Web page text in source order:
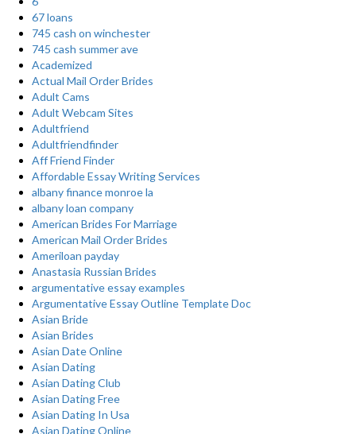
67 loans
745 cash on winchester
745 cash summer ave
Academized
Actual Mail Order Brides
Adult Cams
Adult Webcam Sites
Adultfriend
Adultfriendfinder
Aff Friend Finder
Affordable Essay Writing Services
albany finance monroe la
albany loan company
American Brides For Marriage
American Mail Order Brides
Ameriloan payday
Anastasia Russian Brides
argumentative essay examples
Argumentative Essay Outline Template Doc
Asian Bride
Asian Brides
Asian Date Online
Asian Dating
Asian Dating Club
Asian Dating Free
Asian Dating In Usa
Asian Dating Online